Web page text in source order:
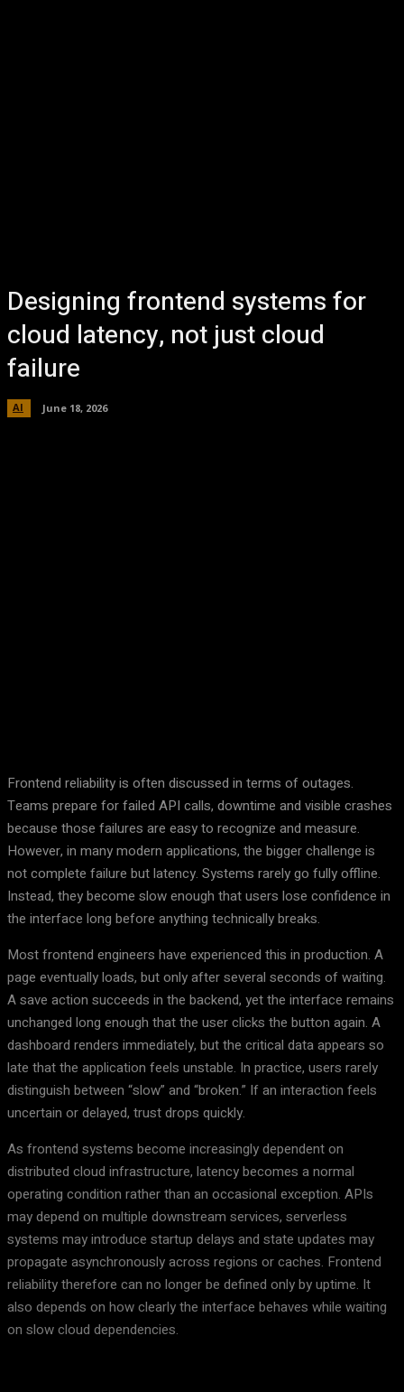
Designing frontend systems for
cloud latency, not just cloud
failure
AI June 18, 2026
Frontend reliability is often discussed in terms of outages.
Teams prepare for failed API calls, downtime and visible crashes
because those failures are easy to recognize and measure.
However, in many modern applications, the bigger challenge is
not complete failure but latency. Systems rarely go fully offline.
Instead, they become slow enough that users lose confidence in
the interface long before anything technically breaks.
Most frontend engineers have experienced this in production. A
page eventually loads, but only after several seconds of waiting.
A save action succeeds in the backend, yet the interface remains
unchanged long enough that the user clicks the button again. A
dashboard renders immediately, but the critical data appears so
late that the application feels unstable. In practice, users rarely
distinguish between “slow” and “broken.” If an interaction feels
uncertain or delayed, trust drops quickly.
As frontend systems become increasingly dependent on
distributed cloud infrastructure, latency becomes a normal
operating condition rather than an occasional exception. APIs
may depend on multiple downstream services, serverless
systems may introduce startup delays and state updates may
propagate asynchronously across regions or caches. Frontend
reliability therefore can no longer be defined only by uptime. It
also depends on how clearly the interface behaves while waiting
on slow cloud dependencies.